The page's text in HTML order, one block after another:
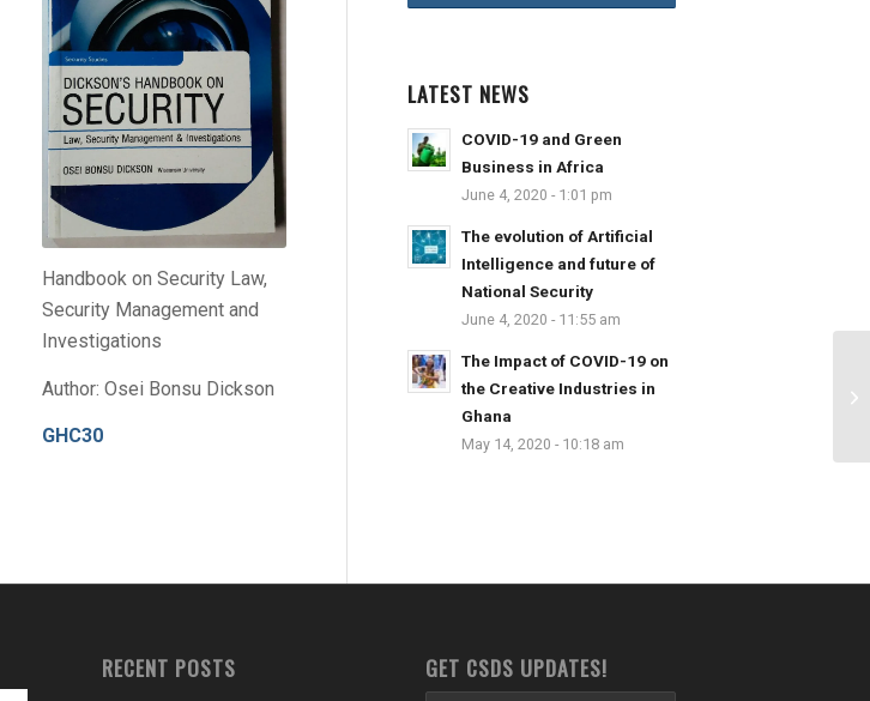
Handbook on Security Law,
Security Management and
Investigations
Author: Osei Bonsu Dickson
GHC30
LATEST NEWS
COVID-19 and Green
Business in Africa
June 4, 2020 - 1:01 pm
The evolution of Artificial
Intelligence and future of
National Security
June 4, 2020 - 11:55 am
The Impact of COVID-19 on
the Creative Industries in
Ghana
May 14, 2020 - 10:18 am
RECENT POSTS GET CSDS UPDATES!